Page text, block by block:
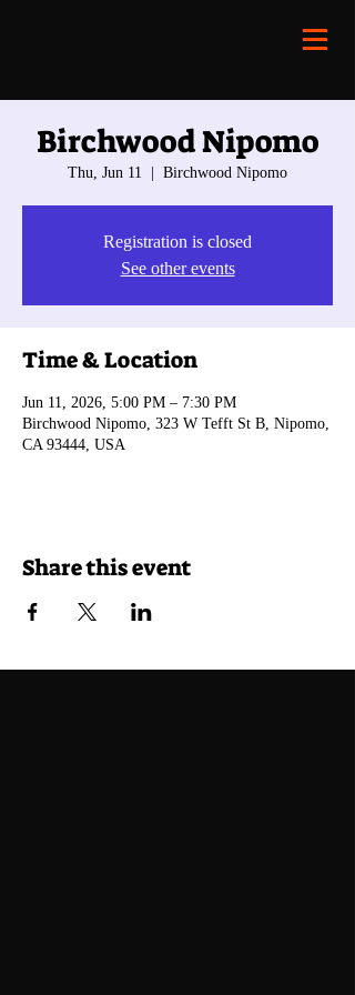
Birchwood Nipomo
Thu, Jun 11 Birchwood Nipomo
Registration is closed
See other events
Time & Location
Jun 11, 2026, 5:00 PM – 7:30 PM
Birchwood Nipomo, 323 W Tefft St B, Nipomo,
CA 93444, USA
Share this event